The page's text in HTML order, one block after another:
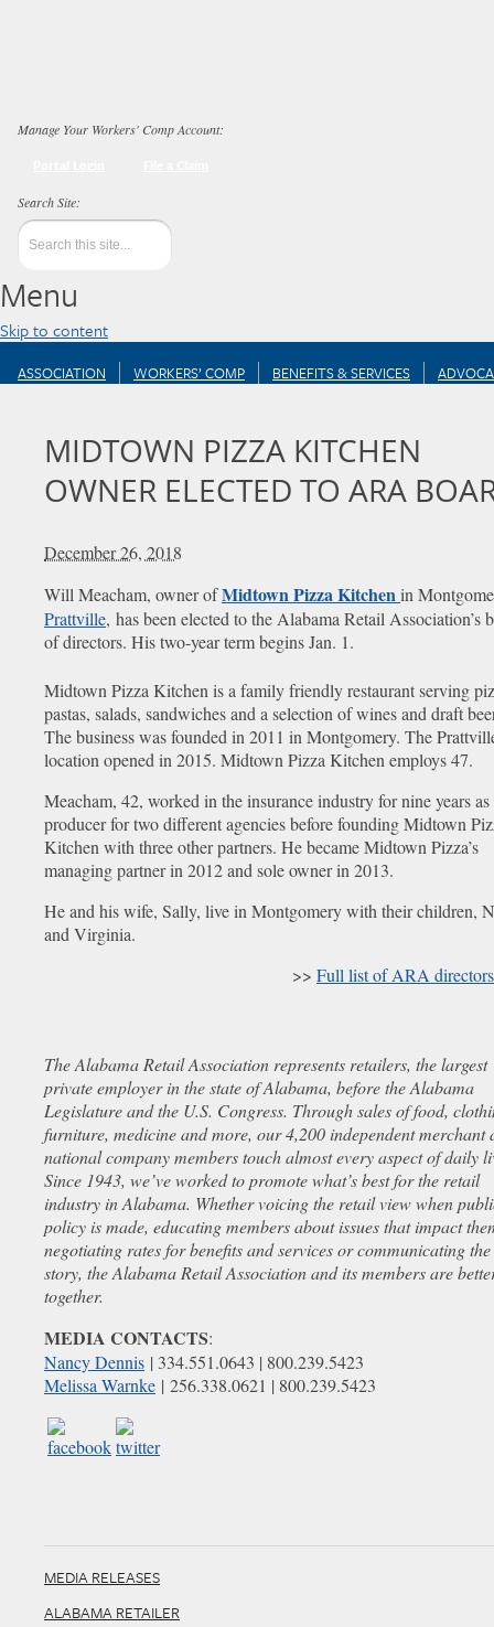
Manage Your Workers' Comp Account:
Menu
Skip to content
ASSOCIATION WORKERS’ COMP BENEFITS & SERVICES
MIDTOWN PIZZA KITCHEN
OWNER ELECTED TO ARA
December 26, 2018
Will Meacham, owner ofMidtown Pizza Kitchenin
Prattville, has been elected to the Alabama Retail Association’s
of directors. His two-year term begins Jan. 1.
Midtown Pizza Kitchen is a family friendly restaurant serving
pastas, salads, sandwiches and a selection of wines and draft
The business was founded in 2011 in Montgomery. The
location opened in 2015. Midtown Pizza Kitchen employs 47.
Meacham, 42, worked in the insurance industry for nine years as
producer for two different agencies before founding Midtown
Kitchen with three other partners. He became Midtown Pizza’s
managing partner in 2012 and sole owner in 2013.
He and his wife, Sally, live in Montgomery with their children,
and Virginia.
>> Full list of ARA directors
The Alabama Retail Association represents retailers, the largest
private employer in the state of Alabama, before the Alabama
Legislature and the U.S. Congress. Through sales of food,
furniture, medicine and more, our 4,200 independent merchant
national company members touch almost every aspect of daily
Since 1943, we’ve worked to promote what’s best for the retail
industry in Alabama. Whether voicing the retail view when
policy is made, educating members about issues that impact
negotiating rates for benefits and services or communicating
story, the Alabama Retail Association and its members are
together.
MEDIA CONTACTS:
Nancy Dennis | 334.551.0643 | 800.239.5423
Melissa Warnke | 256.338.0621 | 800.239.5423
MEDIA RELEASES
ALABAMA RETAILER